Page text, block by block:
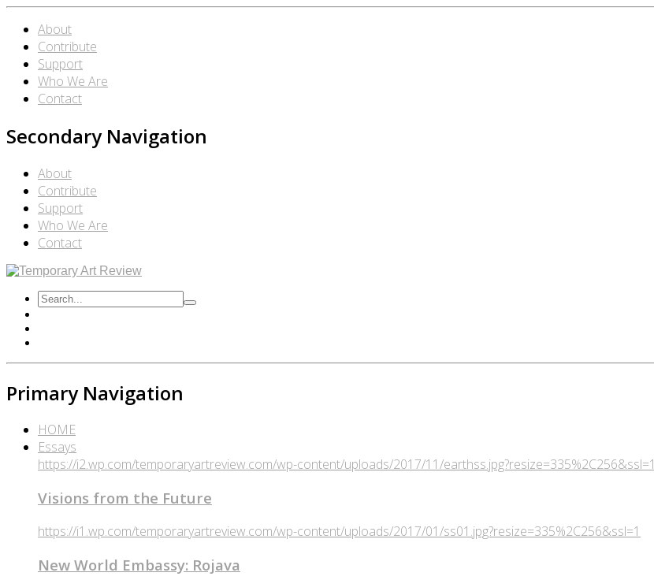
About
Contribute
Support
Who We Are
Contact
Secondary Navigation
About
Contribute
Support
Who We Are
Contact
Primary Navigation
HOME
Essays
https://i2.wp.com/temporaryartreview.com/wp-content/uploads/2017/11/earthss.jpg?resize=335%2C256&ssl=1
Visions from the Future
https://i1.wp.com/temporaryartreview.com/wp-content/uploads/2017/01/ss01.jpg?resize=335%2C256&ssl=1
New World Embassy: Rojava